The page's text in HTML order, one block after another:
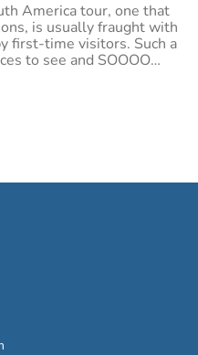
America tour, one that
is usually fraught with
first-time visitors. Such a
to see and SOOOO
one even
Five a